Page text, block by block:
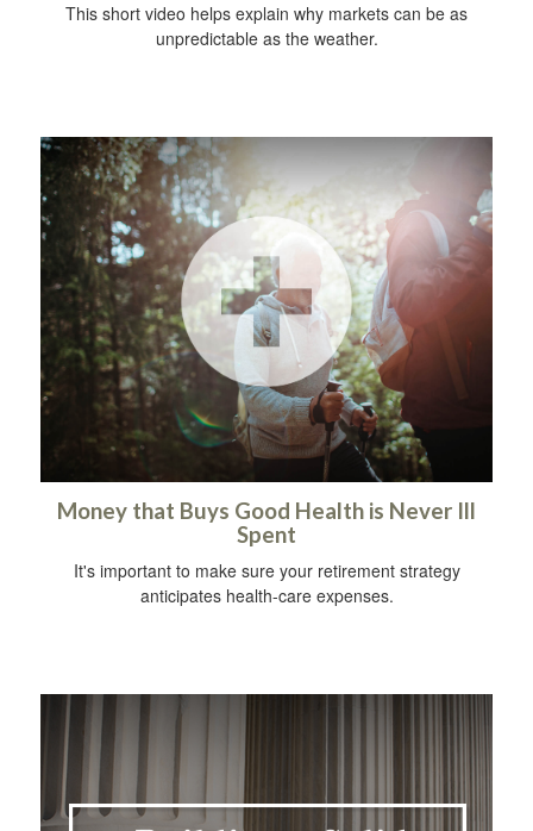
This short video helps explain why markets can be as
unpredictable as the weather.
Money that Buys Good Health is Never Ill
Spent
It's important to make sure your retirement strategy
anticipates health-care expenses.